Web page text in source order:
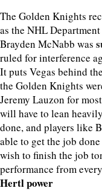
The Golden Knights
as the NHL
Brayden McNabb was
ruled for interference
It puts Vegas behind
the Golden Knights
Jeremy Lauzon for
will have to lean
done, and players like
able to get the job
wish to finish the job
performance from
Hertl power